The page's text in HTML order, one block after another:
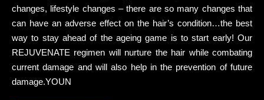
changes, lifestyle changes – there are so many changes that
can have an adverse effect on the hair’s condition…the best
way to stay ahead of the ageing game is to start early! Our
REJUVENATE regimen will nurture the hair while combating
current damage and will also help in the prevention of future
damage.YOUN